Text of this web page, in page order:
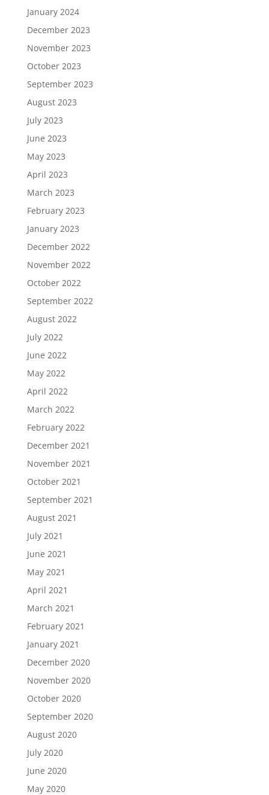
January 2024
December 2023
November 2023
October 2023
September 2023
August 2023
July 2023
June 2023
May 2023
April 2023
March 2023
February 2023
January 2023
December 2022
November 2022
October 2022
September 2022
August 2022
July 2022
June 2022
May 2022
April 2022
March 2022
February 2022
December 2021
November 2021
October 2021
September 2021
August 2021
July 2021
June 2021
May 2021
April 2021
March 2021
February 2021
January 2021
December 2020
November 2020
October 2020
September 2020
August 2020
July 2020
June 2020
May 2020